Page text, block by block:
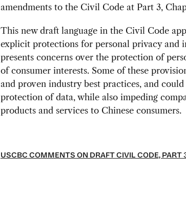
amendments to the Civil Code at Part 3,
This new draft language in the Civil Code
explicit protections for personal privacy and
presents concerns over the protection of
of consumer interests. Some of these
and proven industry best practices, and
protection of data, while also impeding
products and services to Chinese consumers.
USCBC COMMENTS ON DRAFT CIVIL CODE, PART